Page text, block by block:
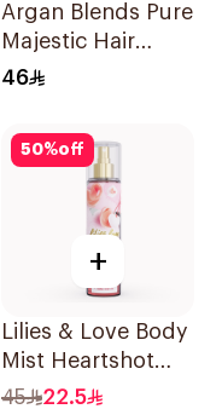
Argan Blends Pure
Majestic Hair
Perfume 100ml
46
50%off
+
Lilies & Love Body
Mist Heartshot
250Ml
45 22.5